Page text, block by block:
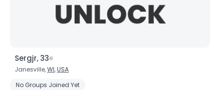
Sergjr, 33
Janesville,WI,USA
No Groups Joined Yet